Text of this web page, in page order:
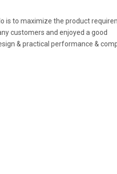
is to maximize the product
customers and enjoyed a good
& practical performance &